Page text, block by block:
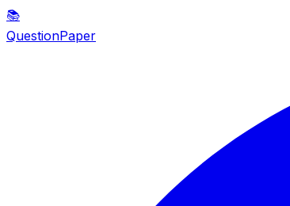
📚
QuestionPaper